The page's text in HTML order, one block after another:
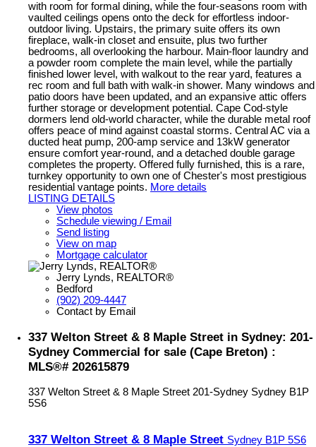
with room for formal dining, while the four-seasons room with
vaulted ceilings opens onto the deck for effortless indoor-
outdoor living. Upstairs, the primary suite offers its own
fireplace, walk-in closet and ensuite, plus two further
bedrooms, all overlooking the harbour. Main-floor laundry and
a powder room complete the main level, while the partially
finished lower level, with walkout to the rear yard, features a
rec room and full bath with walk-in shower. Many windows and
patio doors have been updated, and an expansive attic offers
further storage or development potential. Cape Cod-style
dormers lend old-world character, while the durable metal roof
offers peace of mind against coastal storms. Central AC via a
ducted heat pump, 200-amp service and 13kW generator
ensure comfort year-round, and a detached double garage
completes the property. Offered fully furnished, this is a rare,
turnkey opportunity to own one of Chester's most prestigious
residential vantage points. More details
LISTING DETAILS
View photos
Schedule viewing / Email
Send listing
View on map
Mortgage calculator
Jerry Lynds, REALTOR®
Bedford
(902) 209-4447
Contact by Email
337 Welton Street & 8 Maple Street in Sydney: 201-
Sydney Commercial for sale (Cape Breton) :
MLS®# 202615879
337 Welton Street & 8 Maple Street 201-Sydney Sydney B1P
5S6
337 Welton Street & 8 Maple Street Sydney B1P 5S6